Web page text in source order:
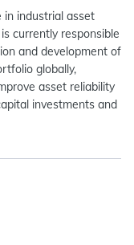
in industrial asset
currently responsible
and development of
globally,
asset reliability
investments and